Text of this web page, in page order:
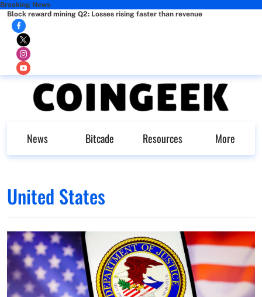
Breaking News
Block reward mining Q2: Losses rising faster than revenue
News Bitcade Resources More
United States